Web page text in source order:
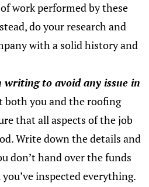
work performed by these
do your research and
with a solid history and
writing to avoid any issue in
both you and the roofing
that all aspects of the job
Write down the details and
don’t hand over the funds
inspected everything.